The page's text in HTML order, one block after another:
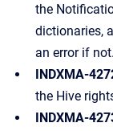
the
dictionaries,
an error if not.
INDXMA-
the Hive
INDXMA-